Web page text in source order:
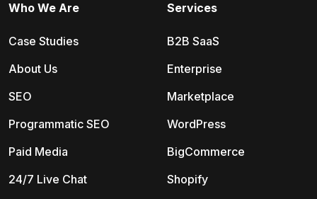
Services
B2B SaaS
Enterprise
Marketplace
WordPress
BigCommerce
Shopify
Who We Are
Case Studies
About Us
SEO
Programmatic SEO
Paid Media
24/7 Live Chat